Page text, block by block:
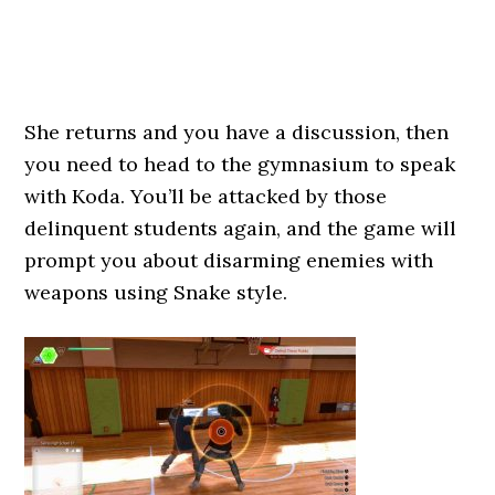
She returns and you have a discussion, then
you need to head to the gymnasium to speak
with Koda. You’ll be attacked by those
delinquent students again, and the game will
prompt you about disarming enemies with
weapons using Snake style.